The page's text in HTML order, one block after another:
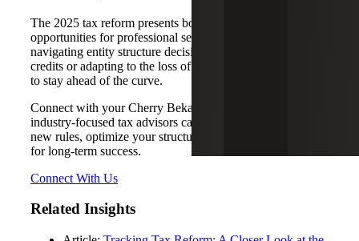
The 2025 tax reform presents both challenges and
opportunities for professional services firms. Whether
navigating entity structure decisions, maximizing R&D tax
credits or adapting to the loss of 179D, firms must act now
to stay ahead of the curve.
Connect with your Cherry Bekaert professional today. Our
industry-focused tax advisors can help you interpret the
new rules, optimize your structure, and align your strategy
for long-term success.
Connect With Us
Related Insights